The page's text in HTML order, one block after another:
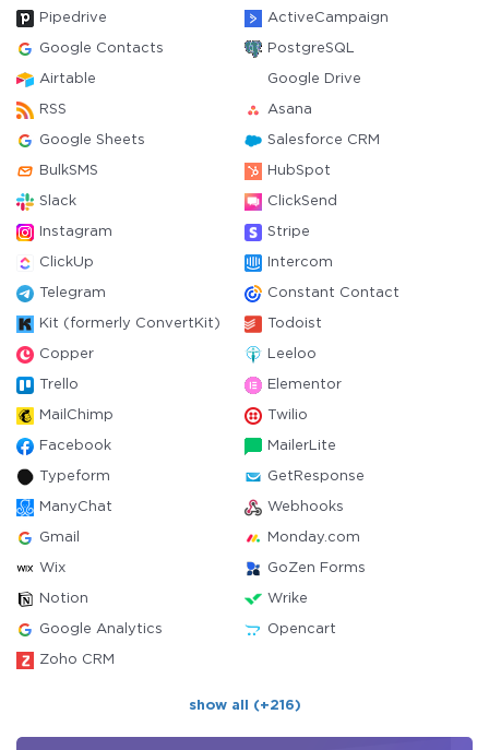
Pipedrive ActiveCampaign
Google Contacts PostgreSQL
Airtable Google Drive
RSS Asana
Google Sheets Salesforce CRM
BulkSMS HubSpot
Slack ClickSend
Instagram Stripe
ClickUp Intercom
Telegram Constant Contact
Kit (formerly ConvertKit) Todoist
Copper Leeloo
Trello Elementor
MailChimp Twilio
Facebook MailerLite
Typeform GetResponse
ManyChat Webhooks
Gmail Monday.com
Wix GoZen Forms
Notion Wrike
Google Analytics Opencart
Zoho CRM
show all (+216)